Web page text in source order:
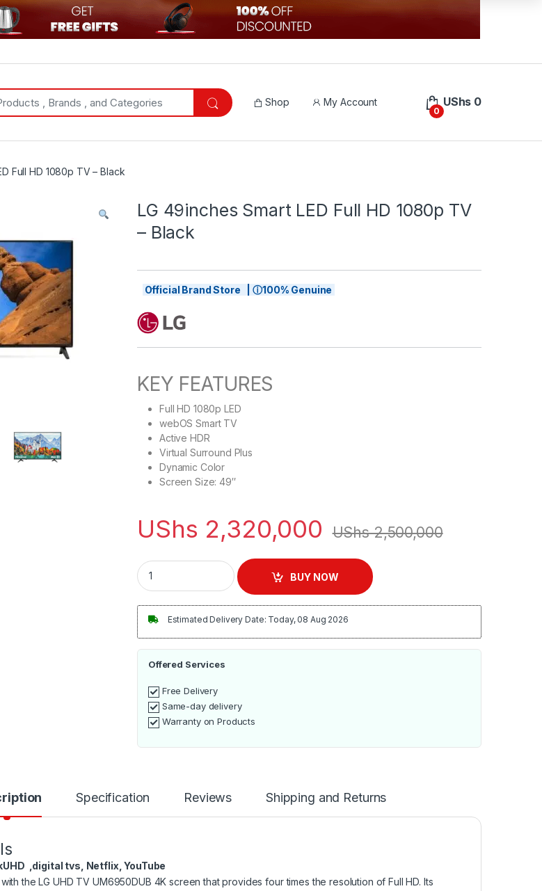
Shop My Account
0
UShs 0
Full HD 1080p TV – Black
LG 49inches Smart LED Full HD 1080p TV
– Black
Official Brand Store | ⓘ100% Genuine
KEY FEATURES
Full HD 1080p LED
webOS Smart TV
Active HDR
Virtual Surround Plus
Dynamic Color
Screen Size: 49″
UShs 2,320,000 UShs2,500,000
LG 49inches Smart LED Full HD 1080p TV - Black quantity
BUY NOW
Estimated Delivery Date: Today, 08 Aug 2026
Offered Services
Free Delivery
Same-day delivery
Warranty on Products
Specification Reviews Shipping and Returns
,digital tvs, Netflix, YouTube
the LG UHD TV UM6950DUB 4K screen that provides four times the resolution of Full HD. Its